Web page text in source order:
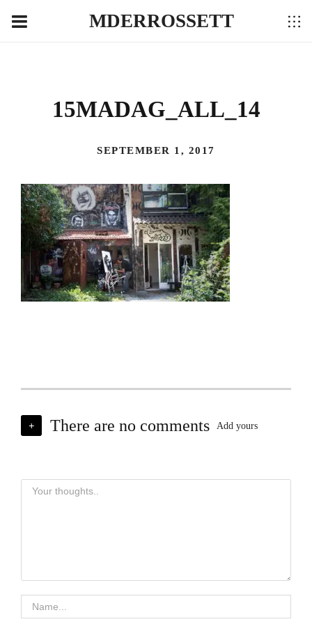
MDERROSSETT
15MADAG_ALL_14
SEPTEMBER 1, 2017
+ There are no comments Add yours